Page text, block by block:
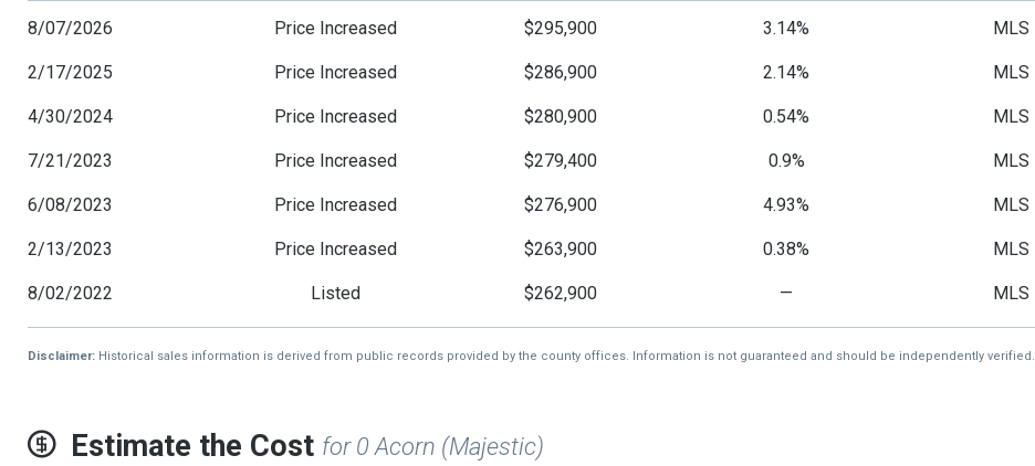
8/07/2026 Price Increased $295,900 3.14% MLS
2/17/2025 Price Increased $286,900 2.14% MLS
4/30/2024 Price Increased $280,900 0.54% MLS
7/21/2023 Price Increased $279,400 0.9% MLS
6/08/2023 Price Increased $276,900 4.93% MLS
2/13/2023 Price Increased $263,900 0.38% MLS
8/02/2022 Listed $262,900 — MLS
Disclaimer: Historical sales information is derived from public records provided by the county offices. Information is not guaranteed and should be independently verified.
Estimate the Cost for 0 Acorn (Majestic)